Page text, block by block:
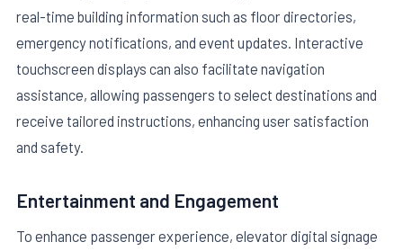
real-time building information such as floor directories,
emergency notifications, and event updates. Interactive
touchscreen displays can also facilitate navigation
assistance, allowing passengers to select destinations and
receive tailored instructions, enhancing user satisfaction
and safety.
Entertainment and Engagement
To enhance passenger experience, elevator digital signage